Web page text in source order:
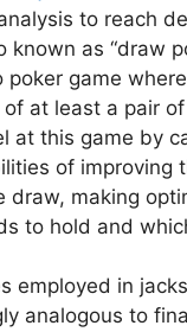
to reach
known as “draw
poker game
at least a pair
at this game by
of improving
draw, making
to hold and
employed in
analogous to